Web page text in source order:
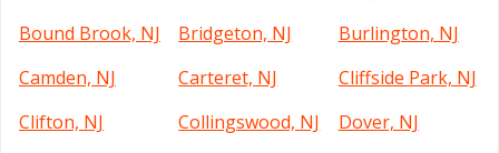
Bound Brook, NJ
Bridgeton, NJ
Burlington, NJ
Camden, NJ
Carteret, NJ
Cliffside Park, NJ
Clifton, NJ
Collingswood, NJ
Dover, NJ